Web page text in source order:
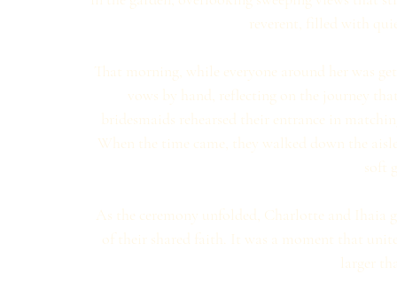
reverent, filled with
That morning, while everyone around her was
vows by hand, reflecting on the journey
bridesmaids rehearsed their entrance in
When the time came, they walked down the
soft
As the ceremony unfolded, Charlotte and Ihaia
of their shared faith. It was a moment that
larger